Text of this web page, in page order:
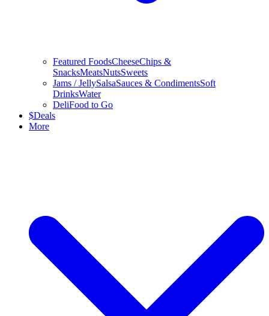
Featured FoodsCheeseChips &
SnacksMeatsNutsSweets
Jams / JellySalsaSauces & CondimentsSoft
DrinksWater
DeliFood to Go
$Deals
More